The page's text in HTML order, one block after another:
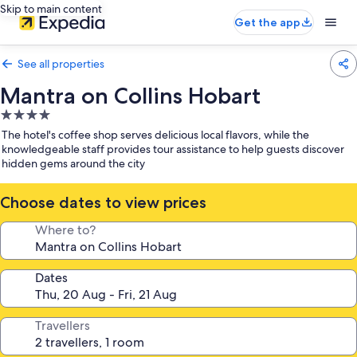
Skip to main content
Get the app
See all properties
Mantra on Collins Hobart
4.0
star
property
The hotel's coffee shop serves delicious local flavors, while the
knowledgeable staff provides tour assistance to help guests discover
hidden gems around the city
Choose dates to view prices
Where to?
Dates
Travellers